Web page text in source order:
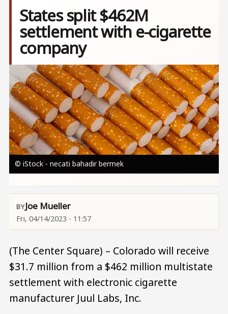
States split $462M
settlement with e-cigarette
company
Image
© iStock - necati bahadir bermek
Joe Mueller
Fri, 04/14/2023 - 11:57
(The Center Square) – Colorado will receive
$31.7 million from a $462 million multistate
settlement with electronic cigarette
manufacturer Juul Labs, Inc.